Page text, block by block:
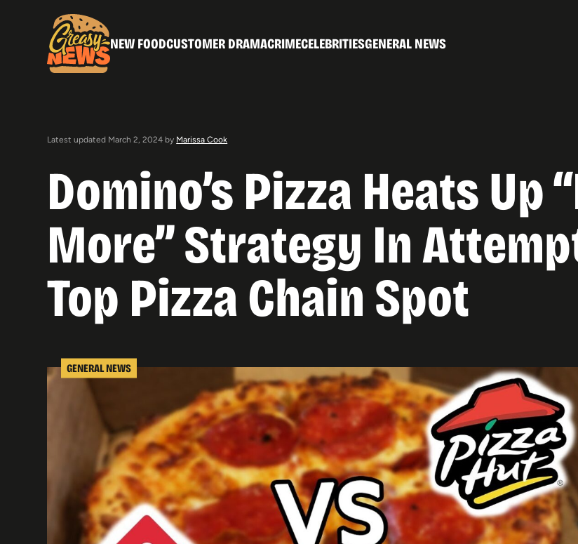
NEW FOODCUSTOMER DRAMACRIMECELEBRITIESGENERAL NEWS
Latest updated March 2, 2024 by Marissa Cook
Domino’s Pizza Heats Up
More” Strategy In
Top Pizza Chain Spot
GENERAL NEWS